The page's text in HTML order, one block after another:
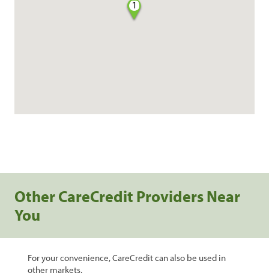
1
Other CareCredit Providers Near
You
For your convenience, CareCredit can also be used in
other markets.